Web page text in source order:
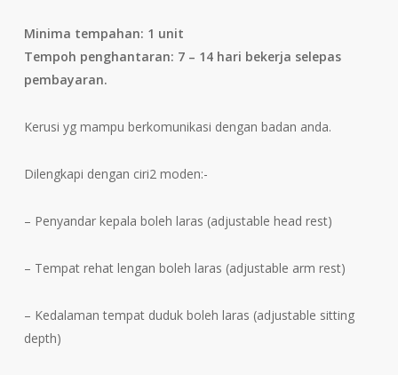
Minima tempahan: 1 unit
Tempoh penghantaran: 7 – 14 hari bekerja selepas
pembayaran.
Kerusi yg mampu berkomunikasi dengan badan anda.
Dilengkapi dengan ciri2 moden:-
– Penyandar kepala boleh laras (adjustable head rest)
– Tempat rehat lengan boleh laras (adjustable arm rest)
– Kedalaman tempat duduk boleh laras (adjustable sitting
depth)